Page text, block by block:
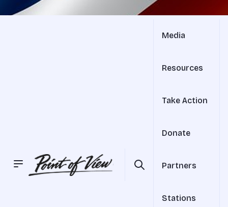
Media
Resources
Take Action
Donate
Partners
Stations